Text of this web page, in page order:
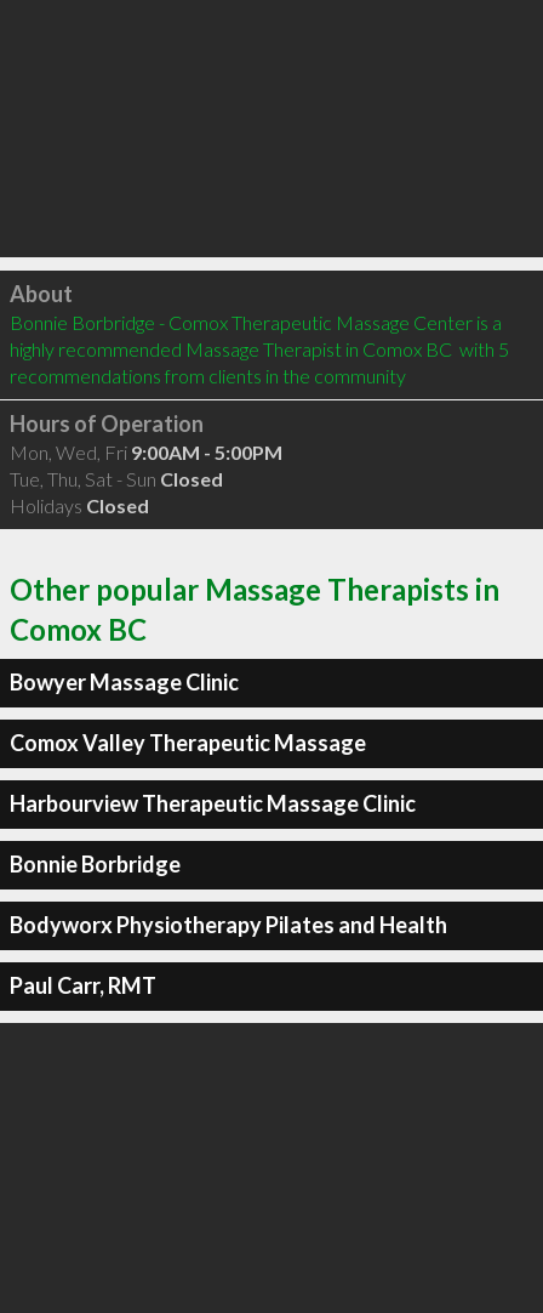
Click to load
About
Bonnie Borbridge - Comox Therapeutic Massage Center is a
highly recommended Massage Therapist in Comox BC  with 5
recommendations from clients in the community
Hours of Operation
Mon, Wed, Fri 9:00AM - 5:00PM
Tue, Thu, Sat - Sun Closed
Holidays Closed
Other popular Massage Therapists in
Comox BC
Bowyer Massage Clinic
Comox Valley Therapeutic Massage
Harbourview Therapeutic Massage Clinic
Bonnie Borbridge
Bodyworx Physiotherapy Pilates and Health
Paul Carr, RMT